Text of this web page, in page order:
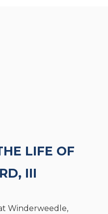
LIFE OF
III
Winderweedle,